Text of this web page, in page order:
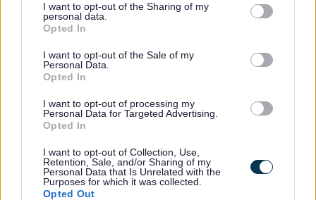
not limited to your visit or usage behaviour. You may click to
grant or deny consent to Google and its third-party tags to
use your data for below specified purposes in below Google
consent section.
I want to opt-out of the Sharing of my
personal data.
Opted In
I want to opt-out of the Sale of my
Personal Data.
Opted In
I want to opt-out of processing my
Personal Data for Targeted Advertising.
Opted In
I want to opt-out of Collection, Use,
Retention, Sale, and/or Sharing of my
Personal Data that Is Unrelated with the
Purposes for which it was collected.
Opted Out
Milk & Baby screenings are for guardians and babies under the
age of 1 years old. An adult must be accompanied by a baby to
available from the café. Supported by Milk & Beans, Milton
Keynes’ first and only Specialty Coffee Roasters.
Footer
All council services